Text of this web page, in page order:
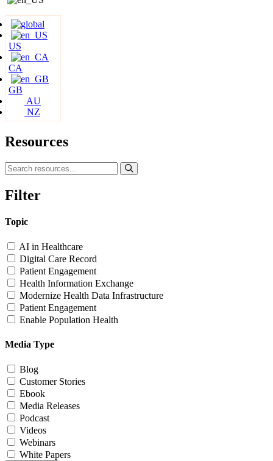
US
CA
GB
AU
NZ
Resources
Filter
Topic
AI in Healthcare
Digital Care Record
Patient Engagement
Health Information Exchange
Modernize Health Data Infrastructure
Patient Engagement
Enable Population Health
Media Type
Blog
Customer Stories
Ebook
Media Releases
Podcast
Videos
Webinars
White Papers